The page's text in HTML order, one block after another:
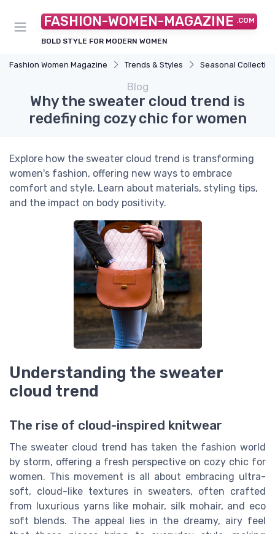
FASHION-WOMEN-MAGAZINE .COM
BOLD STYLE FOR MODERN WOMEN
Fashion Women Magazine Trends & Styles Seasonal
Blog
Why the sweater cloud trend is
redefining cozy chic for women
Explore how the sweater cloud trend is transforming
women's fashion, offering new ways to embrace
comfort and style. Learn about materials, styling tips,
and the impact on body positivity.
Understanding the sweater
cloud trend
The rise of cloud-inspired knitwear
The sweater cloud trend has taken the fashion world
by storm, offering a fresh perspective on cozy chic for
women. This movement is all about embracing ultra-
soft, cloud-like textures in sweaters, often crafted
from luxurious yarns like mohair, silk mohair, and eco
soft blends. The appeal lies in the dreamy, airy feel